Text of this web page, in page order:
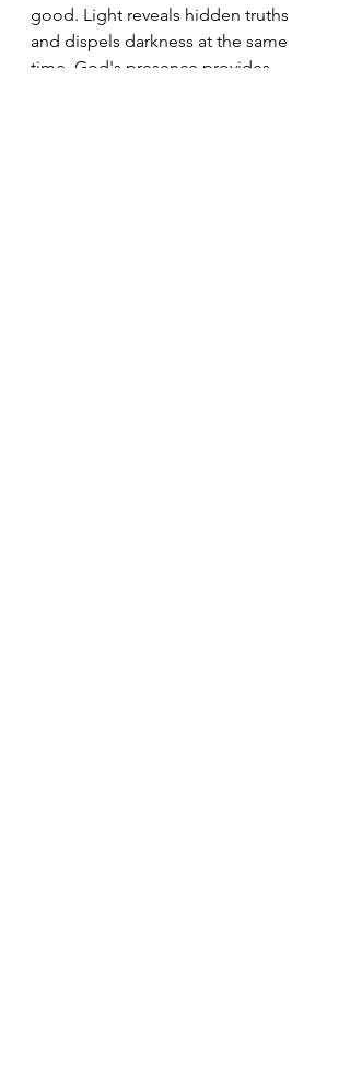
good. Light reveals hidden truths
and dispels darkness at the same
time. God's presence provides